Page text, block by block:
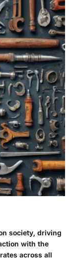
society, driving
with the
across all